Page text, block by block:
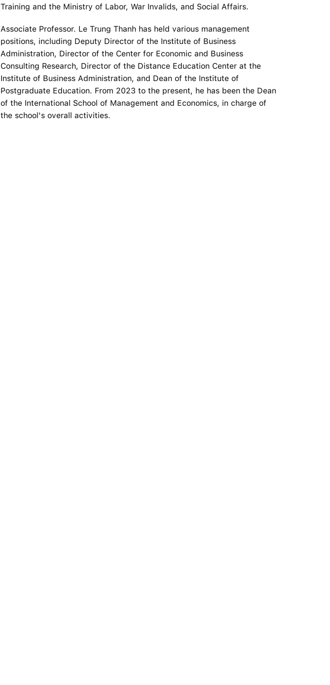
Training and the Ministry of Labor, War Invalids, and Social Affairs.
Associate Professor. Le Trung Thanh has held various management
positions, including Deputy Director of the Institute of Business
Administration, Director of the Center for Economic and Business
Consulting Research, Director of the Distance Education Center at the
Institute of Business Administration, and Dean of the Institute of
Postgraduate Education. From 2023 to the present, he has been the Dean
of the International School of Management and Economics, in charge of
the school's overall activities.